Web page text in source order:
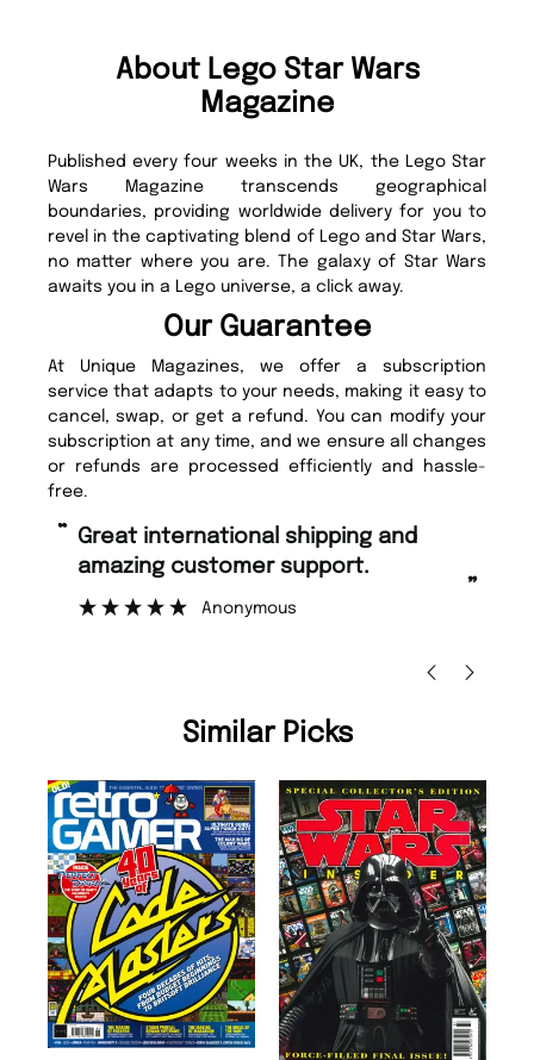
About Lego Star Wars
Magazine
Published every four weeks in the UK, the Lego Star
Wars Magazine transcends geographical
boundaries, providing worldwide delivery for you to
revel in the captivating blend of Lego and Star Wars,
no matter where you are. The galaxy of Star Wars
awaits you in a Lego universe, a click away.
Our Guarantee
At Unique Magazines, we offer a subscription
service that adapts to your needs, making it easy to
cancel, swap, or get a refund. You can modify your
subscription at any time, and we ensure all changes
or refunds are processed efficiently and hassle-
free.
support.
“ Fast ordering and Amazing delivery
too.
Similar Picks